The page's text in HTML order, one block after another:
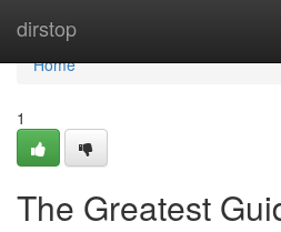
dirstop
Home
Home
1
The Greatest